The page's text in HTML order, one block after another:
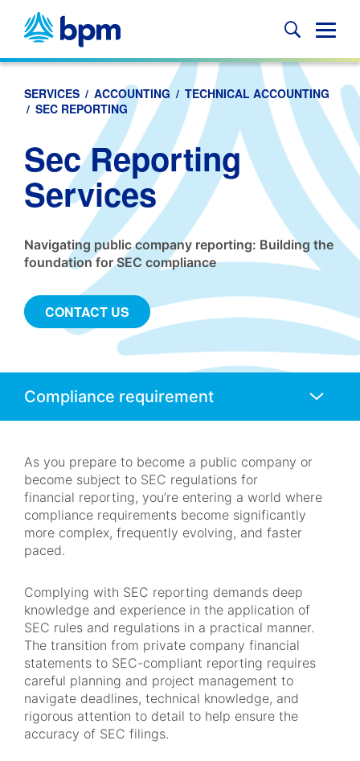
content
SERVICES / ACCOUNTING / TECHNICAL ACCOUNTING
/ SEC REPORTING
Sec Reporting
Services
Navigating public company reporting: Building the
foundation for SEC compliance
CONTACT US
Mobile
As you prepare to become a public company or
become subject to SEC regulations for
financial reporting, you’re entering a world where
compliance requirements become significantly
more complex, frequently evolving, and faster
paced.
Complying with SEC reporting demands deep
knowledge and experience in the application of
SEC rules and regulations in a practical manner.
The transition from private company financial
statements to SEC-compliant reporting requires
careful planning and project management to
navigate deadlines, technical knowledge, and
rigorous attention to detail to help ensure the
accuracy of SEC filings.